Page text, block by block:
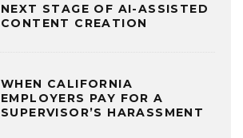
NEXT STAGE OF AI-ASSISTED
CONTENT CREATION
WHEN CALIFORNIA
EMPLOYERS PAY FOR A
SUPERVISOR’S HARASSMENT